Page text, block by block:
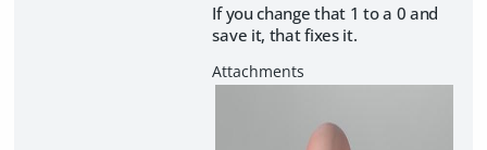
If you change that 1 to a 0 and
save it, that fixes it.